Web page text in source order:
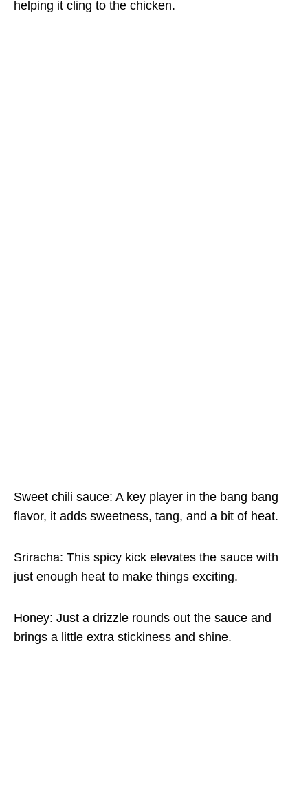
helping it cling to the chicken.
Sweet chili sauce: A key player in the bang bang
flavor, it adds sweetness, tang, and a bit of heat.
Sriracha: This spicy kick elevates the sauce with
just enough heat to make things exciting.
Honey: Just a drizzle rounds out the sauce and
brings a little extra stickiness and shine.